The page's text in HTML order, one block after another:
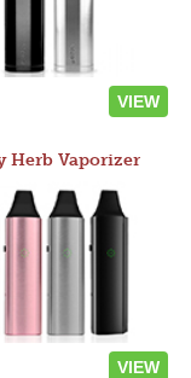
VIEW
Herb Vaporizer
VIEW